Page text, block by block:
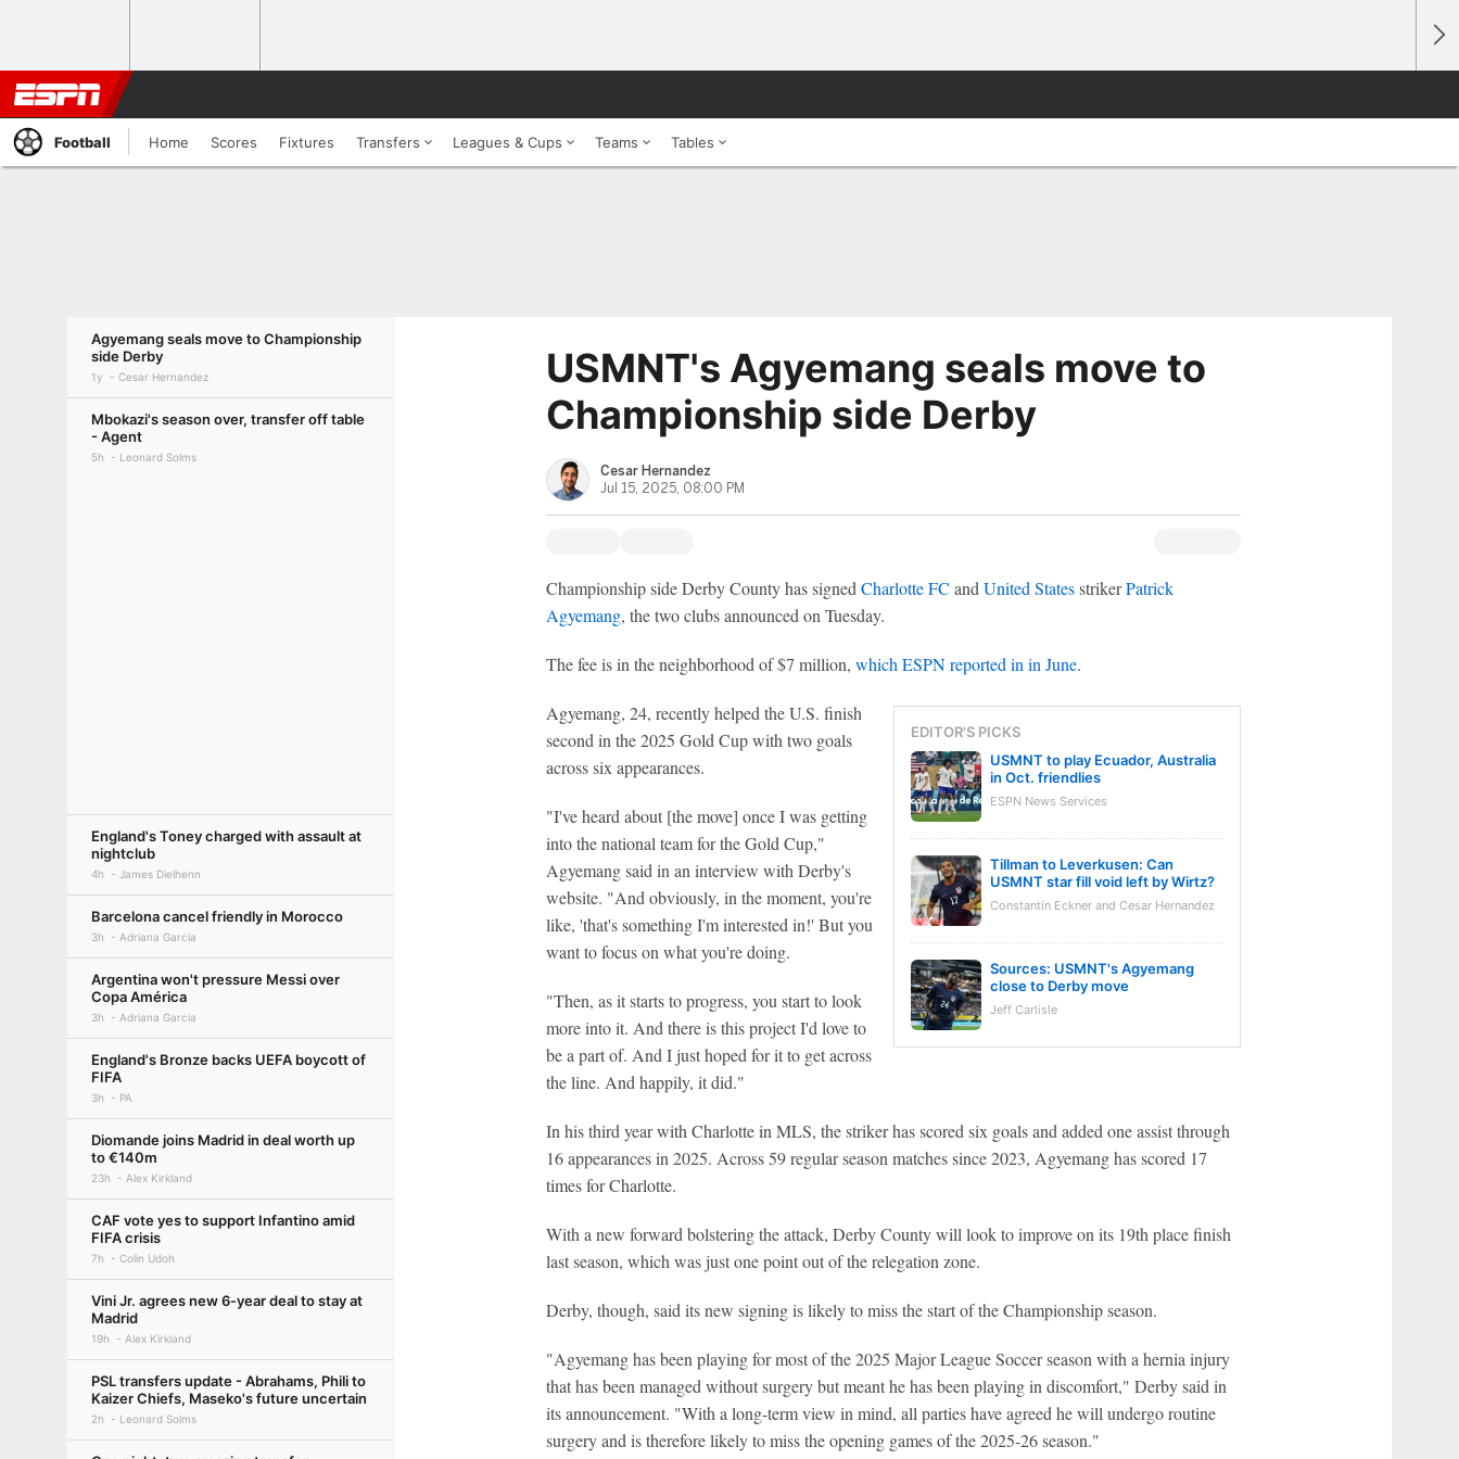
Football Home Scores Fixtures Transfers Leagues & Cups Teams Tables
Agyemang seals move to Championship
side Derby
1y Cesar Hernandez
Mbokazi's season over, transfer off table
- Agent
5h Leonard Solms
England's Toney charged with assault at
nightclub
4h James Dielhenn
Barcelona cancel friendly in Morocco
3h Adriana Garcia
Argentina won't pressure Messi over
Copa América
3h Adriana Garcia
England's Bronze backs UEFA boycott of
FIFA
3h PA
Diomande joins Madrid in deal worth up
to €140m
23h Alex Kirkland
CAF vote yes to support Infantino amid
FIFA crisis
7h Colin Udoh
Vini Jr. agrees new 6-year deal to stay at
Madrid
19h Alex Kirkland
PSL transfers update - Abrahams, Phili to
Kaizer Chiefs, Maseko's future uncertain
2h Leonard Solms
USMNT's Agyemang seals move to
Championship side Derby
Cesar Hernandez
Jul 15, 2025, 08:00 PM
Championship side Derby County has signed Charlotte FC and United StatesstrikerPatrick
Agyemang, the two clubs announced on Tuesday.
The fee is in the neighborhood of $7 million, which ESPN reported in in June.
EDITOR'S PICKS
USMNT to play Ecuador, Australia
in Oct. friendlies
ESPN News Services
Tillman to Leverkusen: Can
USMNT star fill void left by Wirtz?
Constantin Eckner and Cesar Hernandez
Sources: USMNT's Agyemang
close to Derby move
Jeff Carlisle
Agyemang, 24, recently helped the U.S. finish
second in the 2025 Gold Cup with two goals
across six appearances.
"I've heard about [the move] once I was getting
into the national team for the Gold Cup,"
Agyemang said in an interview with Derby's
website. "And obviously, in the moment, you're
like, 'that's something I'm interested in!' But you
want to focus on what you're doing.
"Then, as it starts to progress, you start to look
more into it. And there is this project I'd love to
be a part of. And I just hoped for it to get across
the line. And happily, it did."
In his third year with Charlotte in MLS, the striker has scored six goals and added one assist through
16 appearances in 2025. Across 59 regular season matches since 2023, Agyemang has scored 17
times for Charlotte.
With a new forward bolstering the attack, Derby County will look to improve on its 19th place finish
last season, which was just one point out of the relegation zone.
Derby, though, said its new signing is likely to miss the start of the Championship season.
"Agyemang has been playing for most of the 2025 Major League Soccer season with a hernia injury
that has been managed without surgery but meant he has been playing in discomfort," Derby said in
its announcement. "With a long-term view in mind, all parties have agreed he will undergo routine
surgery and is therefore likely to miss the opening games of the 2025-26 season."